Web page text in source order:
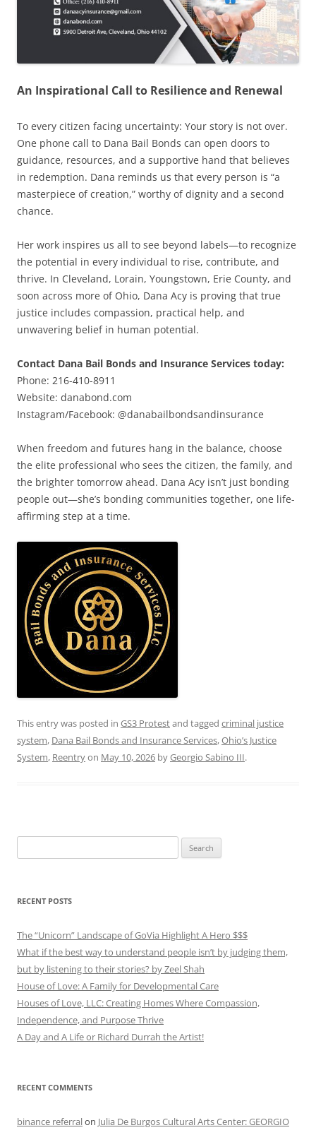
An Inspirational Call to Resilience and Renewal
To every citizen facing uncertainty: Your story is not over.
One phone call to Dana Bail Bonds can open doors to
guidance, resources, and a supportive hand that believes
in redemption. Dana reminds us that every person is “a
masterpiece of creation,” worthy of dignity and a second
chance.
Her work inspires us all to see beyond labels—to recognize
the potential in every individual to rise, contribute, and
thrive. In Cleveland, Lorain, Youngstown, Erie County, and
soon across more of Ohio, Dana Acy is proving that true
justice includes compassion, practical help, and
unwavering belief in human potential.
Contact Dana Bail Bonds and Insurance Services today:
Phone: 216-410-8911
Website: danabond.com
Instagram/Facebook: @danabailbondsandinsurance
When freedom and futures hang in the balance, choose
the elite professional who sees the citizen, the family, and
the brighter tomorrow ahead. Dana Acy isn’t just bonding
people out—she’s bonding communities together, one life-
affirming step at a time.
This entry was posted in GS3 Protestand tagged criminal justice
system, Dana Bail Bonds and Insurance Services,Ohio’s Justice
System, Reentryon May 10, 2026 byGeorgio Sabino III.
for:
RECENT POSTS
The “Unicorn” Landscape of GoVia Highlight A Hero $$$
What if the best way to understand people isn’t by judging them,
but by listening to their stories? by Zeel Shah
House of Love: A Family for Developmental Care
Houses of Love, LLC: Creating Homes Where Compassion,
Independence, and Purpose Thrive
A Day and A Life or Richard Durrah the Artist!
RECENT COMMENTS
binance referralon Julia De Burgos Cultural Arts Center: GEORGIO